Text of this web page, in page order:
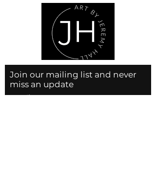
Join our mailing list and never
miss an update
Email